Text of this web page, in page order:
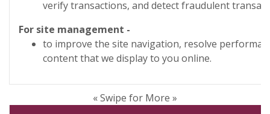
verify transactions, and detect fraudulent
For site management -
to improve the site navigation, resolve
content that we display to you online.
« Swipe for More »